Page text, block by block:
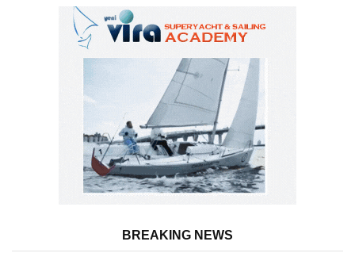
BREAKING NEWS